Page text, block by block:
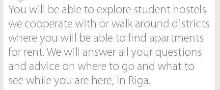
You will be able to explore student hostels
we cooperate with or walk around districts
where you will be able to find apartments
for rent. We will answer all your questions
and advice on where to go and what to
see while you are here, in Riga.